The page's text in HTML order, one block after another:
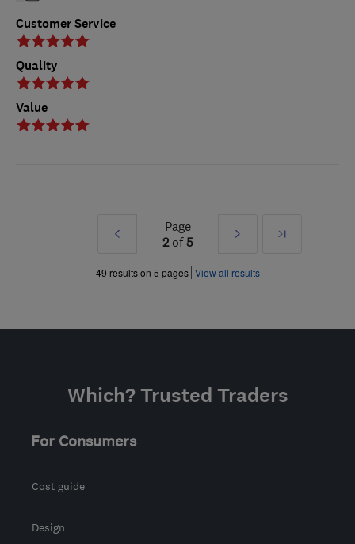
Customer Service
Quality
Value
Prev
»
Page
2of5
Next
»
Last
49 results on 5 pages View all results
Which? Trusted Traders
For Consumers
Cost guide
Design